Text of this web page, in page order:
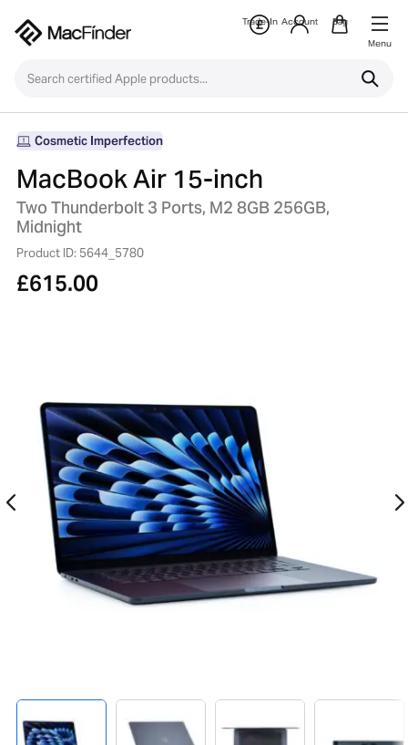
Trade-In Account
Bag
Menu
Cosmetic Imperfection
MacBook Air 15-inch
Two Thunderbolt 3 Ports, M2 8GB 256GB,
Midnight
Product ID: 5644_5780
£615.00